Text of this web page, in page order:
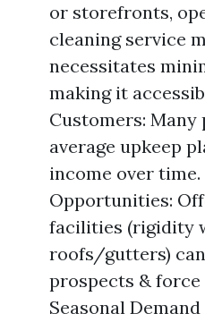
or storefronts,
cleaning service
necessitates
making it
Customers:
average upkeep
income over
Opportunities:
facilities (rigidity
roofs/gutters)
prospects & force
Seasonal